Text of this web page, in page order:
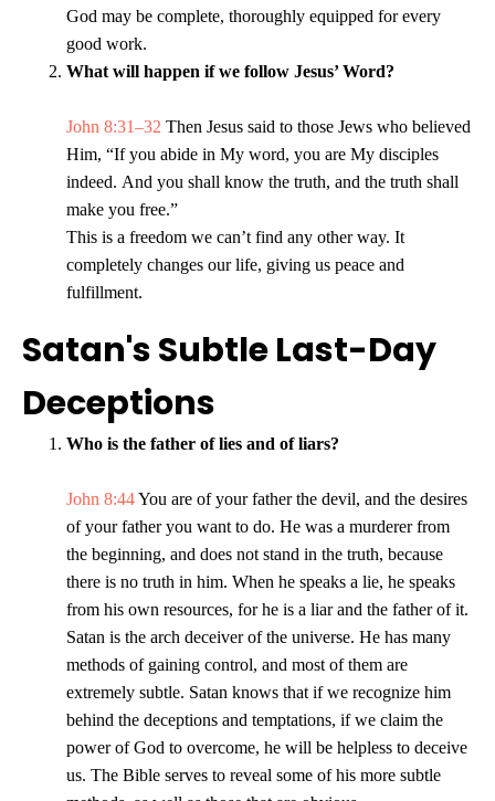
God may be complete, thoroughly equipped for every
good work.
What will happen if we follow Jesus’ Word?
John 8:31–32 Then Jesus said to those Jews who believed
Him, “If you abide in My word, you are My disciples
indeed. And you shall know the truth, and the truth shall
make you free.”
This is a freedom we can’t find any other way. It
completely changes our life, giving us peace and
fulfillment.
Satan's Subtle Last-Day
Deceptions
Who is the father of lies and of liars?
John 8:44You are of your father the devil, and the desires
of your father you want to do. He was a murderer from
the beginning, and does not stand in the truth, because
there is no truth in him. When he speaks a lie, he speaks
from his own resources, for he is a liar and the father of it.
Satan is the arch deceiver of the universe. He has many
methods of gaining control, and most of them are
extremely subtle. Satan knows that if we recognize him
behind the deceptions and temptations, if we claim the
power of God to overcome, he will be helpless to deceive
us. The Bible serves to reveal some of his more subtle